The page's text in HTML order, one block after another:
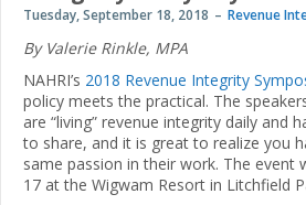
Tuesday, September 18, 2018 Revenue
By Valerie Rinkle, MPA
NAHRI’s 2018 Revenue Integrity
policy meets the practical. The
are “living” revenue integrity daily and
to share, and it is great to realize you
same passion in their work. The event
17 at the Wigwam Resort in Litchfield